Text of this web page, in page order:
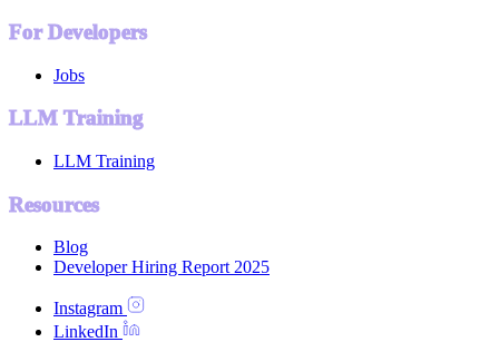
For Developers
Jobs
LLM Training
LLM Training
Resources
Blog
Developer Hiring Report 2025
Instagram
LinkedIn